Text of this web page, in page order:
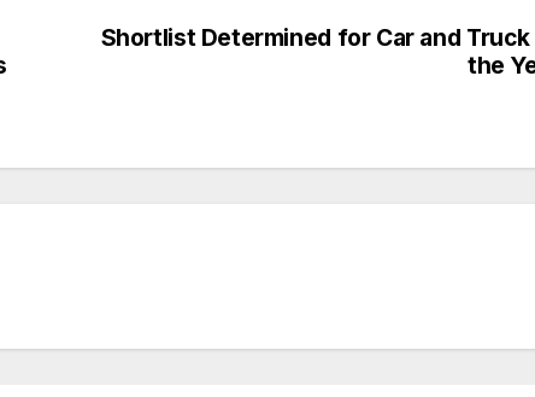
Shortlist Determined for Car and
the